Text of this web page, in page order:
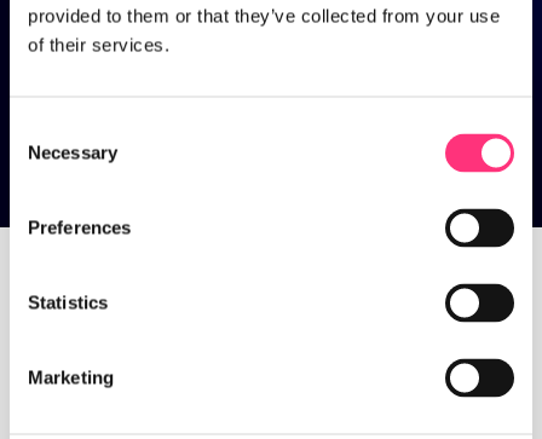
provided to them or that they’ve collected from your use
of their services.
Selection
Necessary
Preferences
Statistics
Marketing
Trends
Discover ideas, trends and